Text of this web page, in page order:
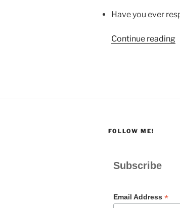
Have you ever
Continue reading
FOLLOW ME!
Subscribe
Email Address *